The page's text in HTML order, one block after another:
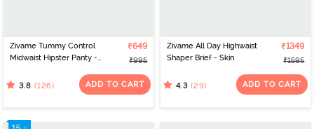
Zivame Tummy Control
Midwaist Hipster Panty -
₹649
₹995
3.8 (126) ADD TO CART
Zivame All Day Highwaist
Shaper Brief - Skin
₹1349
₹1595
4.3 (29) ADD TO CART